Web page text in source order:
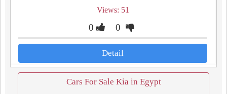
Views: 51
0 0
Detail
Cars For Sale Kia in Egypt